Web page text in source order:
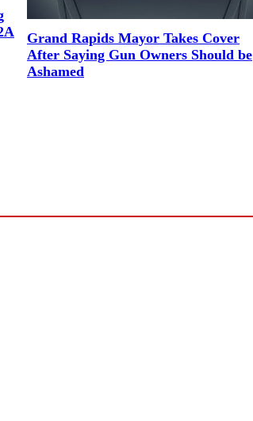
Grand Rapids Mayor Takes Cover
After Saying Gun Owners Should be
Ashamed